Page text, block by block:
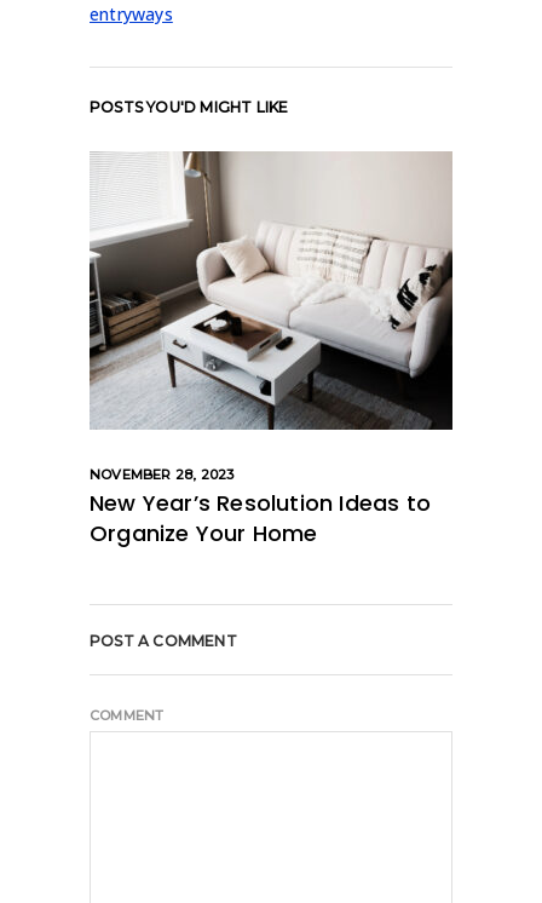
entryways
POSTS YOU'D MIGHT LIKE
NOVEMBER 28, 2023
New Year’s Resolution Ideas to
Organize Your Home
POST A COMMENT
COMMENT